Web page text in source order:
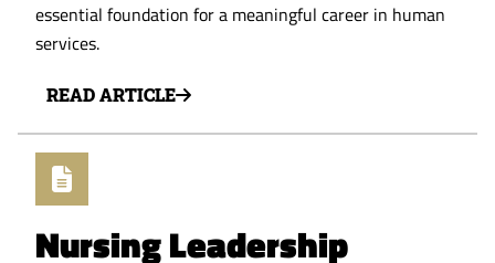
essential foundation for a meaningful career in human
services.
READ ARTICLE
Nursing Leadership